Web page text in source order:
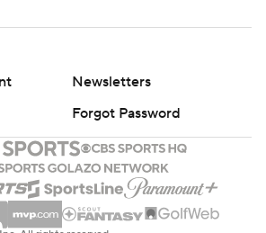
Newsletters
Forgot Password